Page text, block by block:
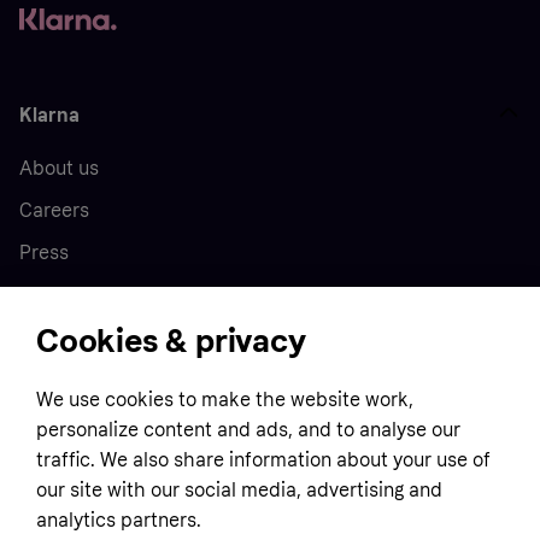
Klarna
About us
Careers
Press
Home
Customer service
Terms & conditions
Privacy policy
Tracking technology notice
Business
Sell with Klarna
Contact us
Global
Cookies & privacy
We use cookies to make the website work,
personalize content and ads, and to analyse our
traffic. We also share information about your use of
our site with our social media, advertising and
analytics partners.